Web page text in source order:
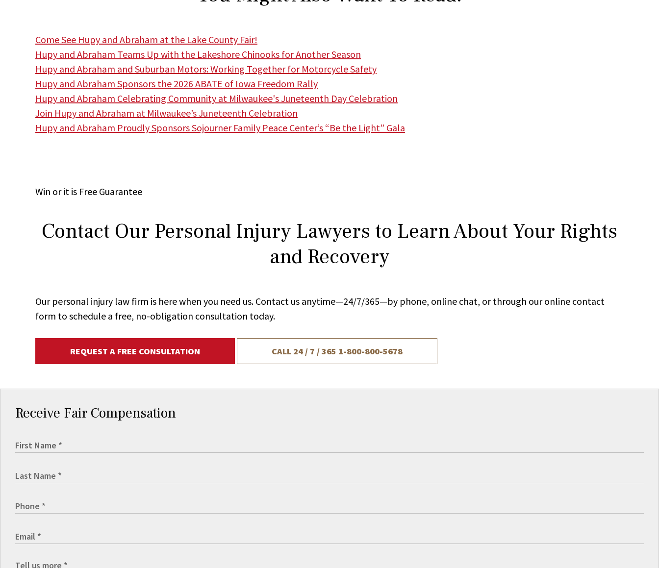
Come See Hupy and Abraham at the Lake County Fair!
Hupy and Abraham Teams Up with the Lakeshore Chinooks for Another Season
Hupy and Abraham and Suburban Motors: Working Together for Motorcycle Safety
Hupy and Abraham Sponsors the 2026 ABATE of Iowa Freedom Rally
Hupy and Abraham Celebrating Community at Milwaukee's Juneteenth Day Celebration
Join Hupy and Abraham at Milwaukee’s Juneteenth Celebration
Hupy and Abraham Proudly Sponsors Sojourner Family Peace Center’s “Be the Light” Gala
Win or it is Free Guarantee
Contact Our Personal Injury Lawyers to Learn About Your Rights
and Recovery
Our personal injury law firm is here when you need us. Contact us anytime—24/7/365—by phone, online chat, or through our online contact
form to schedule a free, no-obligation consultation today.
REQUEST A FREE CONSULTATION CALL 24 / 7 / 365 1-800-800-5678
Receive Fair Compensation